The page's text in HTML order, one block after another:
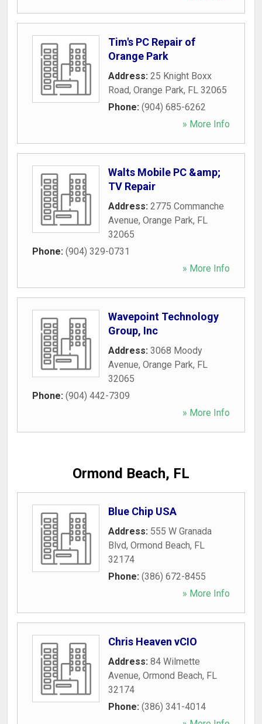
Tim's PC Repair of
Orange Park
Address: 25 Knight Boxx
Road, Orange Park, FL 32065
Phone: (904) 685-6262
» More Info
Walts Mobile PC &amp;
TV Repair
Address: 2775 Commanche
Avenue, Orange Park, FL
32065
Phone: (904) 329-0731
» More Info
Wavepoint Technology
Group, Inc
Address: 3068 Moody
Avenue, Orange Park, FL
32065
Phone: (904) 442-7309
» More Info
Ormond Beach, FL
Blue Chip USA
Address: 555 W Granada
Blvd, Ormond Beach, FL
32174
Phone: (386) 672-8455
» More Info
Chris Heaven vCIO
Address: 84 Wilmette
Avenue, Ormond Beach, FL
32174
Phone: (386) 341-4014